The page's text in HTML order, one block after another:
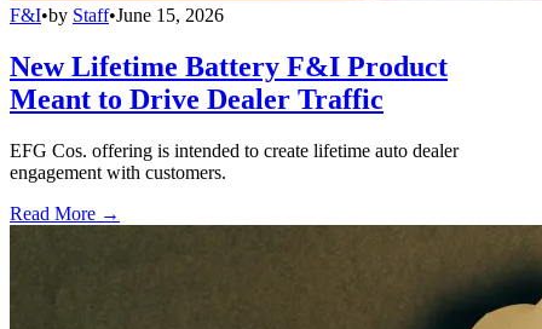
F&I•by Staff•June 15, 2026
New Lifetime Battery F&I Product
Meant to Drive Dealer Traffic
EFG Cos. offering is intended to create lifetime auto dealer
engagement with customers.
Read More →